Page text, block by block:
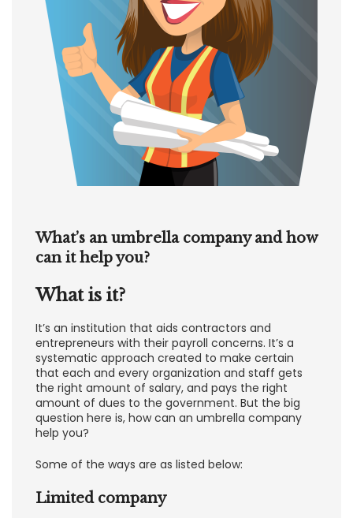
What’s an umbrella company and how
can it help you?
What is it?
It’s an institution that aids contractors and
entrepreneurs with their payroll concerns. It’s a
systematic approach created to make certain
that each and every organization and staff gets
the right amount of salary, and pays the right
amount of dues to the government. But the big
question here is, how can an umbrella company
help you?
Some of the ways are as listed below:
Limited company